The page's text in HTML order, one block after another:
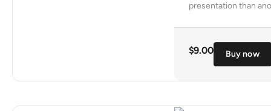
presentation than
$9.00 Buy now